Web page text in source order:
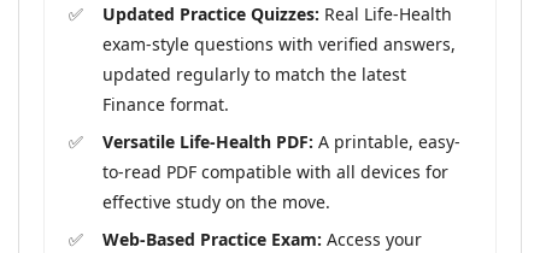
Updated Practice Quizzes: Real Life-Health
exam-style questions with verified answers,
updated regularly to match the latest
Finance format.
Versatile Life-Health PDF: A printable, easy-
to-read PDF compatible with all devices for
effective study on the move.
Web-Based Practice Exam: Access your